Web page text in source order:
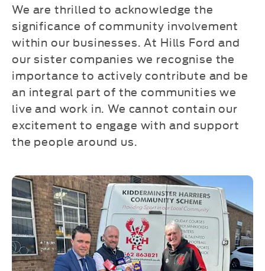
We are thrilled to acknowledge the
significance of community involvement
within our businesses. At Hills Ford and
our sister companies we recognise the
importance to actively contribute and be
an integral part of the communities we
live and work in. We cannot contain our
excitement to engage with and support
the people around us.